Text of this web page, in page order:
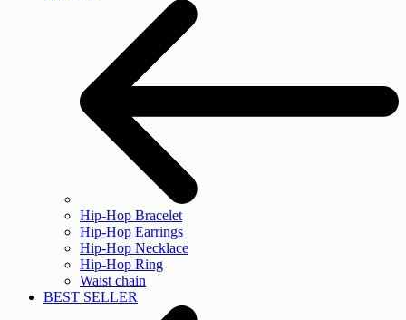
Hip-Hop Bracelet
Hip-Hop Earrings
Hip-Hop Necklace
Hip-Hop Ring
Waist chain
BEST SELLER